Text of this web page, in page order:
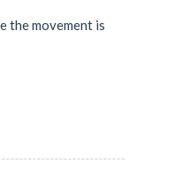
the movement is